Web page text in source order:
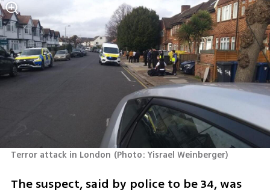
Terror attack in London (Photo: Yisrael Weinberger)
The suspect, said by police to be 34, was